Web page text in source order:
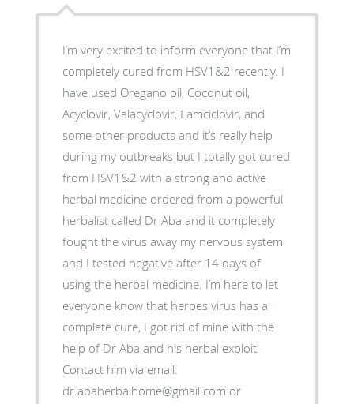
I’m very excited to inform everyone that I’m
completely cured from HSV1&2 recently. I
have used Oregano oil, Coconut oil,
Acyclovir, Valacyclovir, Famciclovir, and
some other products and it’s really help
during my outbreaks but I totally got cured
from HSV1&2 with a strong and active
herbal medicine ordered from a powerful
herbalist called Dr Aba and it completely
fought the virus away my nervous system
and I tested negative after 14 days of
using the herbal medicine. I’m here to let
everyone know that herpes virus has a
complete cure, I got rid of mine with the
help of Dr Aba and his herbal exploit.
Contact him via email:
dr.abaherbalhome@gmail.com or